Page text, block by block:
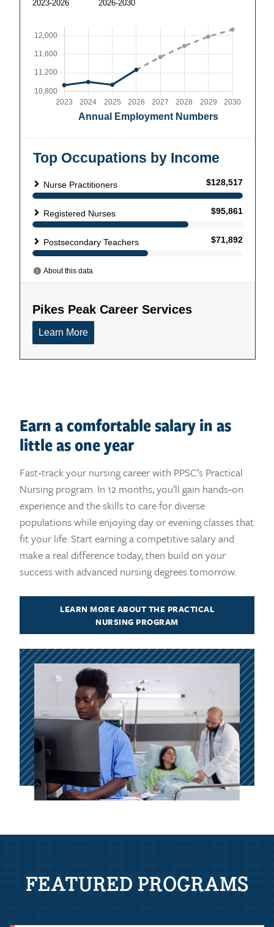
Earn a comfortable salary in as
little as one year
Fast‑track your nursing career with PPSC’s Practical
Nursing program. In 12 months, you’ll gain hands‑on
experience and the skills to care for diverse
populations while enjoying day or evening classes that
fit your life. Start earning a competitive salary and
make a real difference today, then build on your
success with advanced nursing degrees tomorrow.
LEARN MORE ABOUT THE PRACTICAL
NURSING PROGRAM
FEATURED PROGRAMS